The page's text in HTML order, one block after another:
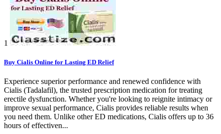
1
Buy Cialis Online for Lasting ED Relief
Experience superior performance and renewed confidence with
Cialis (Tadalafil), the trusted prescription medication for treating
erectile dysfunction. Whether you're looking to reignite intimacy or
improve sexual performance, Cialis provides reliable results when
you need them. Unlike other ED medications, Cialis offers up to 36
hours of effectiven...